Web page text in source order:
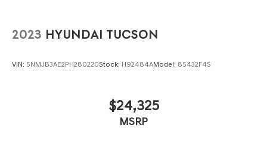
2023 HYUNDAI TUCSON
VIN: 5NMJB3AE2PH280220Stock: H92484AModel: 85432F4S
$24,325
MSRP